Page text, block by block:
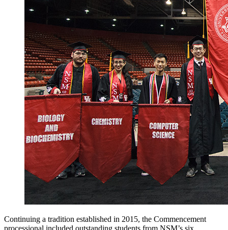
Continuing a tradition established in 2015, the Commencement
processional included outstanding students from NSM’s six